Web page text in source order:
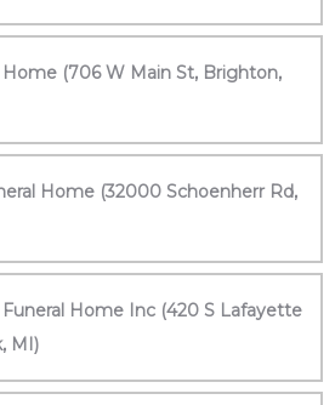
Home (706 W Main St, Brighton,
Home (32000 Schoenherr Rd,
Home Inc (420 S Lafayette
MI)